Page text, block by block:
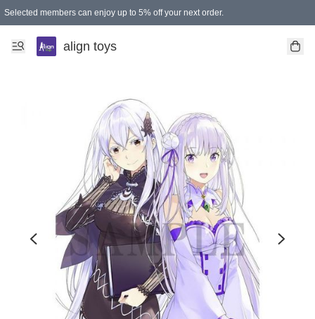
Selected members can enjoy up to 5% off your next order.
align toys